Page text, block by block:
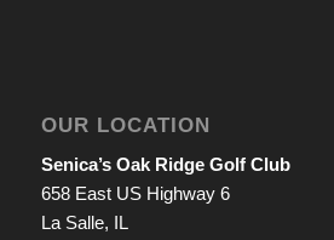
OUR LOCATION
Senica’s Oak Ridge Golf Club
658 East US Highway 6
La Salle, IL